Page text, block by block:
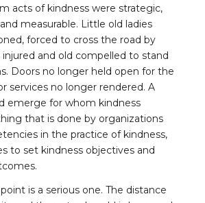
acts of kindness were strategic,
measurable. Little old ladies
forced to cross the road by
and old compelled to stand
Doors no longer held open for the
services no longer rendered. A
emerge for whom kindness
that is done by organizations
in the practice of kindness,
to set kindness objectives and
is a serious one. The distance